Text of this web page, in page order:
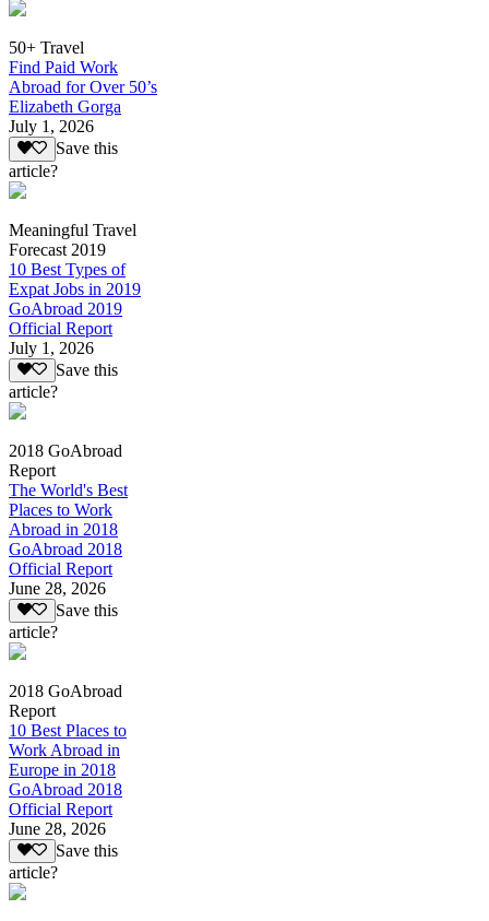
50+ Travel
Find Paid Work
Abroad for Over 50’s
Elizabeth Gorga
July 1, 2026
Save this
article?
Meaningful Travel
Forecast 2019
10 Best Types of
Expat Jobs in 2019
GoAbroad 2019
Official Report
July 1, 2026
Save this
article?
2018 GoAbroad
Report
The World's Best
Places to Work
Abroad in 2018
GoAbroad 2018
Official Report
June 28, 2026
Save this
article?
2018 GoAbroad
Report
10 Best Places to
Work Abroad in
Europe in 2018
GoAbroad 2018
Official Report
June 28, 2026
Save this
article?